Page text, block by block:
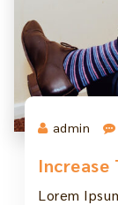
admin
Increase
Lorem